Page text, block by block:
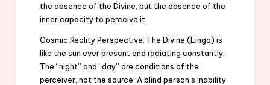
the absence of the Divine, but the absence of the
inner capacity to perceive it.
Cosmic Reality Perspective: The Divine (Linga) is
like the sun ever present and radiating constantly.
The “night” and “day” are conditions of the
perceiver, not the source. A blind person’s inability